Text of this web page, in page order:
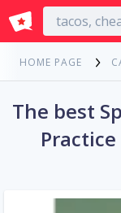
HOME PAGE
The best